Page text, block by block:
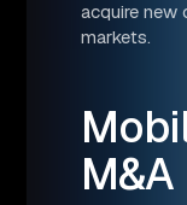
acquire new
markets.
M&A